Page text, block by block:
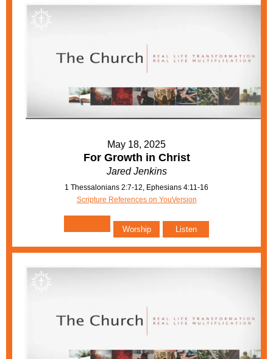
May 18, 2025
For Growth in Christ
Jared Jenkins
1 Thessalonians 2:7-12, Ephesians 4:11-16
Scripture References on YouVersion
Worship Listen